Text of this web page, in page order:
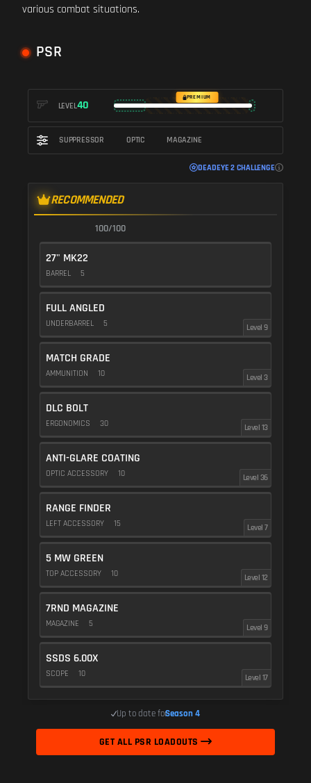
various combat situations.
PSR
LEVEL40
PREMIUM
SUPPRESSOR OPTIC MAGAZINE
DEADEYE 2 CHALLENGE
RECOMMENDED
100/100
27" MK22
BARREL 5
FULL ANGLED
UNDERBARREL 5 Level 9
MATCH GRADE
AMMUNITION 10 Level 3
DLC BOLT
ERGONOMICS 30 Level 13
ANTI-GLARE COATING
OPTIC ACCESSORY 10 Level 36
RANGE FINDER
LEFT ACCESSORY 15 Level 7
5 MW GREEN
TOP ACCESSORY 10 Level 12
7RND MAGAZINE
MAGAZINE 5 Level 9
SSDS 6.00X
SCOPE 10 Level 17
Up to date forSeason 4
GET ALL PSR LOADOUTS